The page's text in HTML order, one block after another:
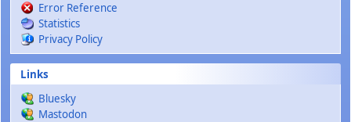
Error Reference
Statistics
Privacy Policy
Links
Bluesky
Mastodon